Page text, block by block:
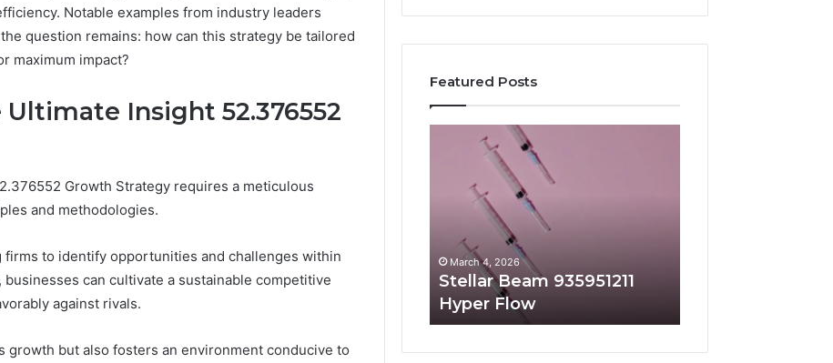
Notable examples from industry leaders
question remains: how can this strategy be tailored
maximum impact?
Insight 52.376552
Growth Strategy requires a meticulous
and methodologies.
firms to identify opportunities and challenges within
can cultivate a sustainable competitive
against rivals.
growth but also fosters an environment conducive to
Featured Posts
696494470
Node
Isn’t
Hidden
Math
of
When One Vial Isn’t
Enough: The Hidden Math
March 4, 2026
Stellar Beam 935951211
Hyper Flow